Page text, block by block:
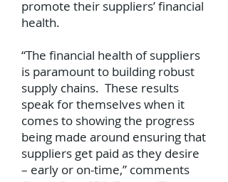
promote their suppliers’ financial
health.
“The financial health of suppliers
is paramount to building robust
supply chains. These results
speak for themselves when it
comes to showing the progress
being made around ensuring that
suppliers get paid as they desire
– early or on-time,” comments